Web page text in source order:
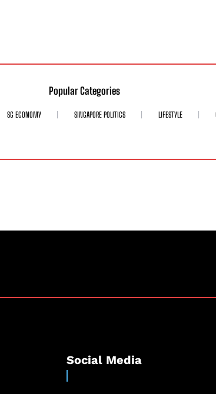
Popular Categories
SG ECONOMY SINGAPORE POLITICS LIFESTYLE
Social Media